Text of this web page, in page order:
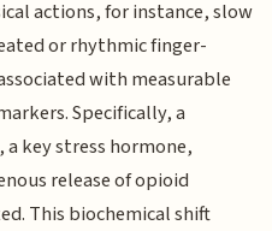
actions, for instance, slow
or rhythmic finger-
with measurable
Specifically, a
key stress hormone,
release of opioid
This biochemical shift